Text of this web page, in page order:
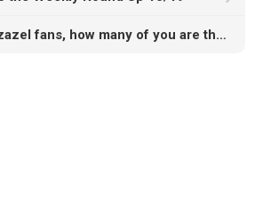
Jason and Azazel fans, how many of you are there??